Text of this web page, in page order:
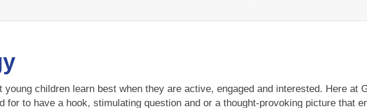
young children learn best when they are active, engaged and interested. Here at
for to have a hook, stimulating question and or a thought-provoking picture that